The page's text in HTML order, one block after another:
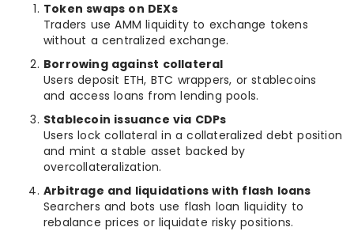
Token swaps on DEXs
Traders use AMM liquidity to exchange tokens
without a centralized exchange.
Borrowing against collateral
Users deposit ETH, BTC wrappers, or stablecoins
and access loans from lending pools.
Stablecoin issuance via CDPs
Users lock collateral in a collateralized debt position
and mint a stable asset backed by
overcollateralization.
Arbitrage and liquidations with flash loans
Searchers and bots use flash loan liquidity to
rebalance prices or liquidate risky positions.